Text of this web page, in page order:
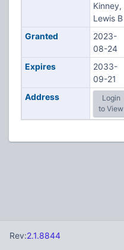
Kinney,
Lewis B
Granted
2023-
08-24
Expires
2033-
09-21
Address
Login
to View
Rev:2.1.8844